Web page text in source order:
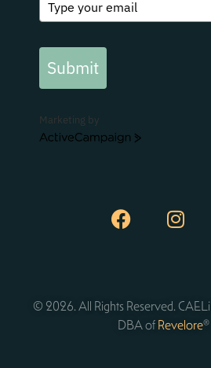
Submit
Marketing by
ActiveCampaign
© 2026. All Rights Reserved.
DBA ofRevelore